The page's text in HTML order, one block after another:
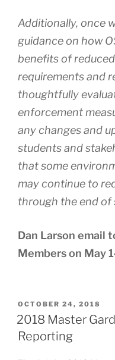
Additionally, once
guidance on how
benefits of
requirements and
thoughtfully
enforcement
any changes and
students and
that some
may continue to
through the end of
Dan Larson email
Members on May
POSTED
ON
OCTOBER 24, 2018
2018 Master
Reporting